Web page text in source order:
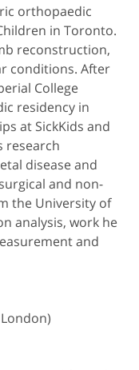
orthopaedic
in Toronto.
reconstruction,
conditions. After
College
residency in
at SickKids and
research
disease and
and non-
the University of
analysis, work he
and